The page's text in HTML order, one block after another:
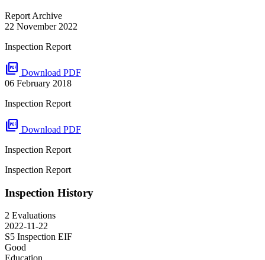
Report Archive
22 November 2022
Inspection Report
picture_as_pdf Download PDF
06 February 2018
Inspection Report
picture_as_pdf Download PDF
Inspection Report
Inspection Report
Inspection History
2 Evaluations
2022-11-22
S5 Inspection EIF
Good